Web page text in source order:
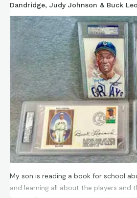
Dandridge, Judy Johnson & Buck
My son is reading a book for school
and learning all about the players and